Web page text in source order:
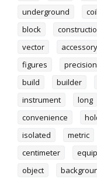
underground
coil
block
vector
accessory
figures
precision
build
builder
instrument
long
convenience
isolated
metric
centimeter
object